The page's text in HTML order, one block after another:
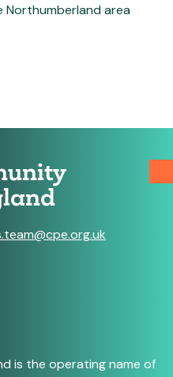
Northumberland area
is the operating name of